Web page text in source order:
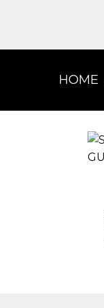
HOME